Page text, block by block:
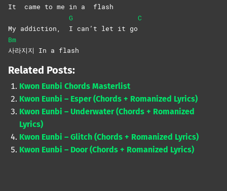
It came to me in a flash
My addiction,
G
I can’t let it go
C
Bm
사라지지 In a flash
Related Posts:
Kwon Eunbi Chords Masterlist
Kwon Eunbi – Esper (Chords + Romanized Lyrics)
Kwon Eunbi – Underwater (Chords + Romanized
Lyrics)
Kwon Eunbi – Glitch (Chords + Romanized Lyrics)
Kwon Eunbi – Door (Chords + Romanized Lyrics)